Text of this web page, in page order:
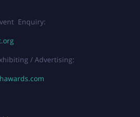
Enquiry:
/ Advertising: